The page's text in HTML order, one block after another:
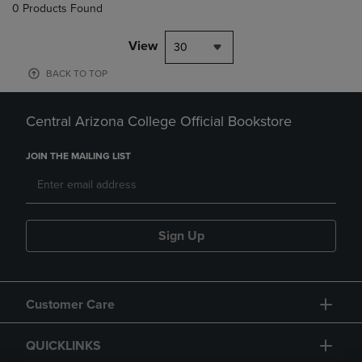
0 Products Found
View 30
BACK TO TOP
Central Arizona College Official Bookstore
JOIN THE MAILING LIST
Sign Up
Customer Care
QUICKLINKS